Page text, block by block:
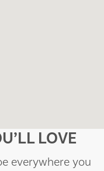
LOVE
everywhere you